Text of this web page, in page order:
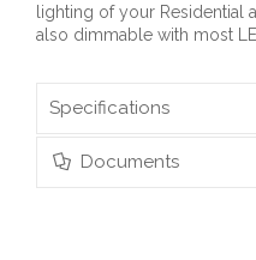
lighting of your Residential
also dimmable with most
Specifications
Documents